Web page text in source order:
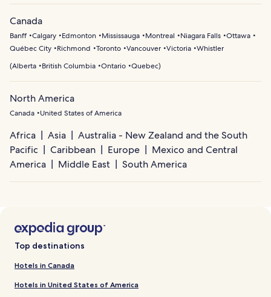
Canada
Banff Calgary Edmonton Mississauga Montreal Niagara Falls Ottawa
Québec City
Richmond Toronto Vancouver Victoria Whistler
(Alberta British Columbia Ontario Quebec)
North America
Canada United States of America
Africa Asia
Australia - New Zealand and the South
Pacific
Caribbean Europe
Mexico and Central
America
Middle East South America
Top destinations
Hotels in Canada
Hotels in United States of America